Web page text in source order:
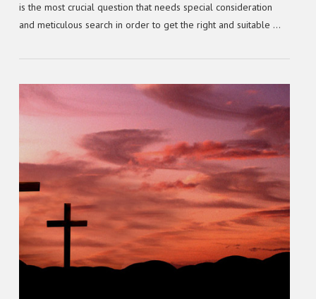
is the most crucial question that needs special consideration
and meticulous search in order to get the right and suitable …